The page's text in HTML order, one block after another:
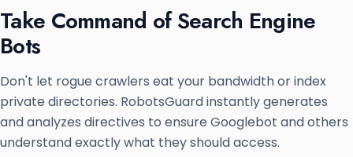
Take Command of Search Engine
Bots
Don't let rogue crawlers eat your bandwidth or index
private directories. RobotsGuard instantly generates
and analyzes directives to ensure Googlebot and others
understand exactly what they should access.